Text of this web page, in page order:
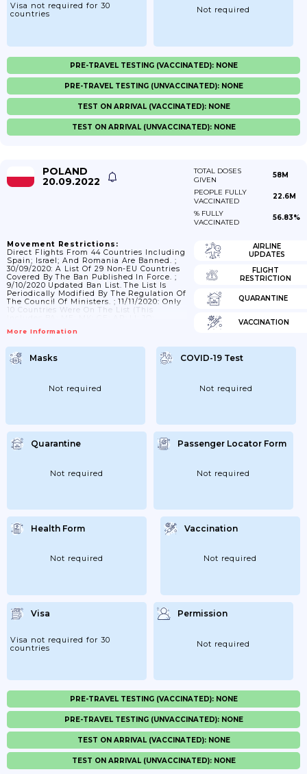
Visa not required for 30
countries
Not required
PRE-TRAVEL TESTING (VACCINATED): NONE
PRE-TRAVEL TESTING (UNVACCINATED): NONE
TEST ON ARRIVAL (VACCINATED): NONE
TEST ON ARRIVAL (UNVACCINATED): NONE
POLAND
20.09.2022
TOTAL DOSES
GIVEN
58M
PEOPLE FULLY
VACCINATED
22.6M
% FULLY
VACCINATED
56.83%
Movement Restrictions:
Direct Flights From 44 Countries Including
Spain; Israel; And Romania Are Banned. ;
30/09/2020: A List Of 29 Non-EU Countries
Covered By The Ban Published In Force. ;
9/10/2020 Updated Ban List. The List Is
Periodically Modified By The Regulation Of
The Council Of Ministers. ; 11/11/2020: Only
10 Countries Were On The List (this
9/12 9 Countries On The List (this Includes
Apart Of NY And IL). ; As From 5/01/2021
Only UK...
More Information
AIRLINE
UPDATES
FLIGHT
RESTRICTION
QUARANTINE
VACCINATION
Masks
Not required
COVID-19 Test
Not required
Quarantine
Not required
Passenger Locator Form
Not required
Health Form
Not required
Vaccination
Not required
Visa
Visa not required for 30
countries
Permission
Not required
PRE-TRAVEL TESTING (VACCINATED): NONE
PRE-TRAVEL TESTING (UNVACCINATED): NONE
TEST ON ARRIVAL (VACCINATED): NONE
TEST ON ARRIVAL (UNVACCINATED): NONE